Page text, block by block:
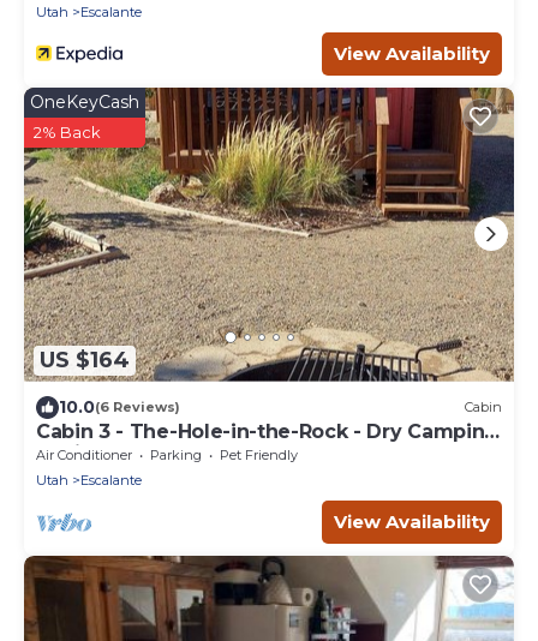
Utah
Escalante
View Availability
US $164
OneKeyCash
2% Back
10.0(6 Reviews) Cabin
Cabin 3 - The-Hole-in-the-Rock - Dry Camping
Cabin
Air Conditioner Parking
Pet Friendly
Utah
Escalante
View Availability